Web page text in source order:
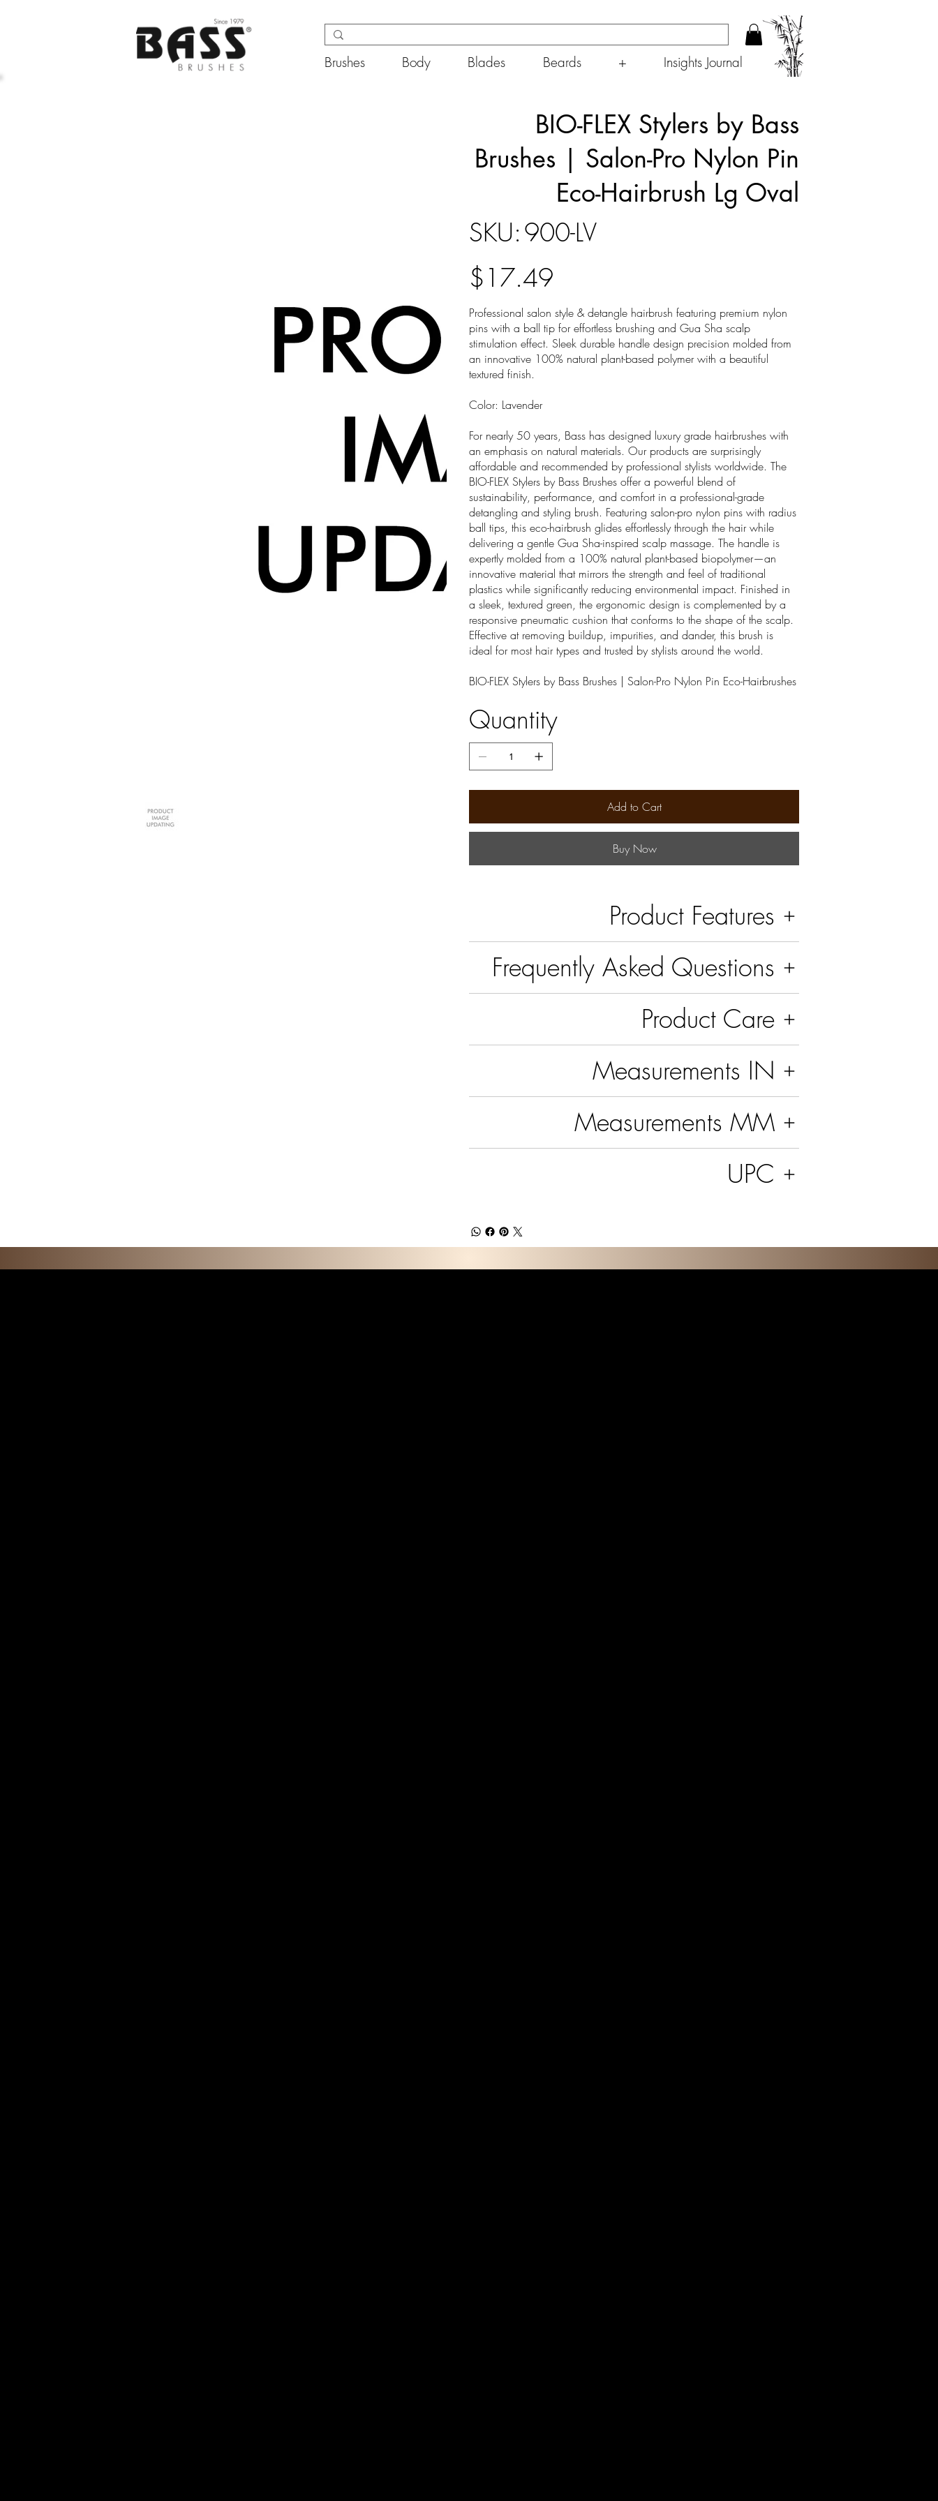
Brushes Body Blades Beards + Insights Journal
BIO-FLEX Stylers by Bass
Brushes | Salon-Pro Nylon Pin
Eco-Hairbrush Lg Oval
SKU:
900-
LV
900-LV
Price
$17.49
Professional salon style & detangle hairbrush featuring premium nylon
pins with a ball tip for effortless brushing and Gua Sha scalp
stimulation effect. Sleek durable handle design precision molded from
an innovative 100% natural plant-based polymer with a beautiful
textured finish.
Color: Lavender
For nearly 50 years, Bass has designed luxury grade hairbrushes with
an emphasis on natural materials. Our products are surprisingly
affordable and recommended by professional stylists worldwide. The
BIO-FLEX Stylers by Bass Brushes offer a powerful blend of
sustainability, performance, and comfort in a professional-grade
detangling and styling brush. Featuring salon-pro nylon pins with radius
ball tips, this eco-hairbrush glides effortlessly through the hair while
delivering a gentle Gua Sha-inspired scalp massage. The handle is
expertly molded from a 100% natural plant-based biopolymer—an
innovative material that mirrors the strength and feel of traditional
plastics while significantly reducing environmental impact. Finished in
a sleek, textured green, the ergonomic design is complemented by a
responsive pneumatic cushion that conforms to the shape of the scalp.
Effective at removing buildup, impurities, and dander, this brush is
ideal for most hair types and trusted by stylists around the world.
BIO-FLEX Stylers by Bass Brushes | Salon-Pro Nylon Pin Eco-Hairbrushes
Quantity
Add to Cart
Buy Now
Product Features
Frequently Asked Questions
Product Care
Measurements IN
Measurements MM
UPC